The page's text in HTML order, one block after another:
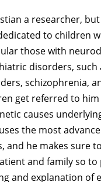
a researcher, but
to children
those with
disorders, such
schizophrenia,
get referred to
causes
the most
and he makes sure
and family so to
and explanation of